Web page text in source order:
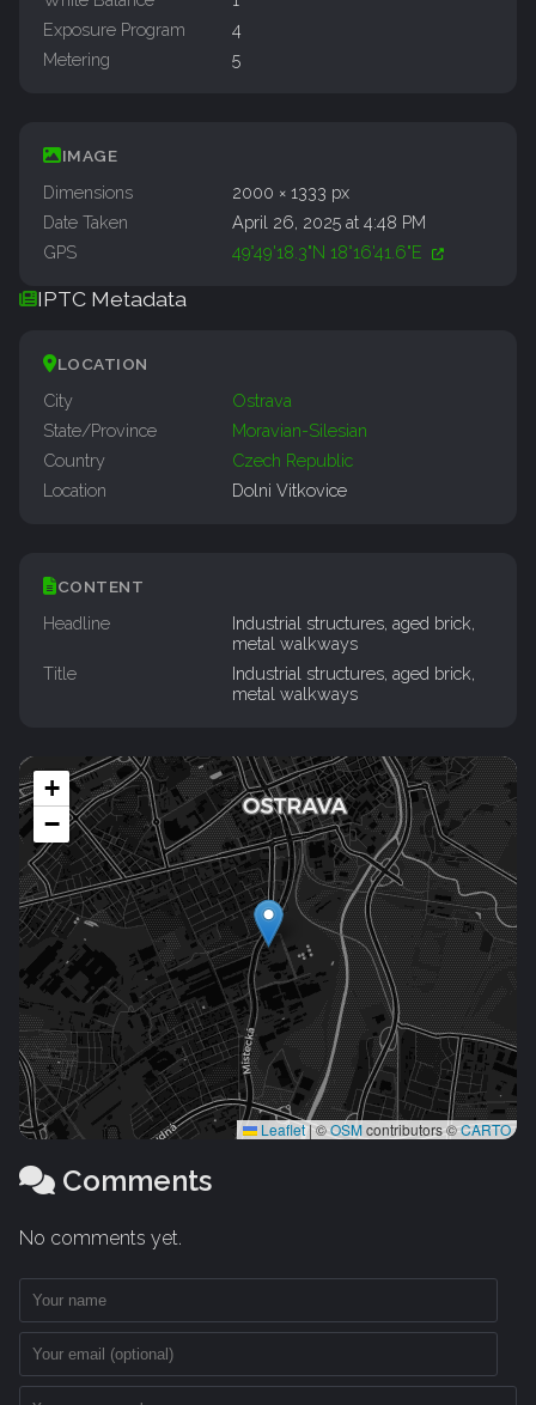
Exposure Program
4
Metering
5
IMAGE
Dimensions
2000 × 1333 px
Date Taken
April 26, 2025 at 4:48 PM
GPS
49°49'18.3"N 18°16'41.6"E
IPTC Metadata
LOCATION
City
Ostrava
State/Province
Moravian-Silesian
Country
Czech Republic
Location
Dolni Vitkovice
CONTENT
Headline
Industrial structures, aged brick,
metal walkways
Title
Industrial structures, aged brick,
metal walkways
+
−
Leaflet|©OSMcontributors ©CARTO
Comments
No comments yet.